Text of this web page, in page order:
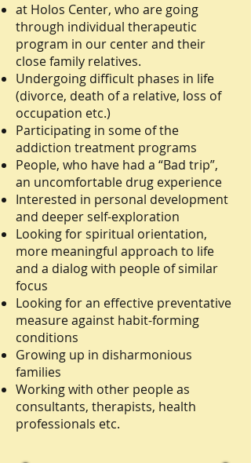
at Holos Center, who are going
through individual therapeutic
program in our center and their
close family relatives.
Undergoing difficult phases in life
(divorce, death of a relative, loss of
occupation etc.)
Participating in some of the
addiction treatment programs
People, who have had a “Bad trip”,
an uncomfortable drug experience
Interested in personal development
and deeper self-exploration
Looking for spiritual orientation,
more meaningful approach to life
and a dialog with people of similar
focus
Looking for an effective preventative
measure against habit-forming
conditions
Growing up in disharmonious
families
Working with other people as
consultants, therapists, health
professionals etc.